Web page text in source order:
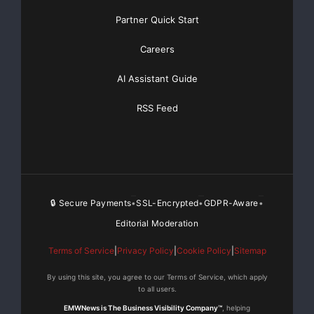
Frequently Asked Questions
creators to fund their projects by raising money from a large
number of individuals, known as backers. Creators can set
a funding goal, create a campaign page, and offer rewards
is met within the campaign period, the project is funded, and
Partner Quick Start
Careers
AI Assistant Guide
RSS Feed
🔒 Secure Payments•SSL-Encrypted•GDPR-Aware•
Editorial Moderation
Terms of Service| Privacy Policy Cookie Policy Sitemap
By using this site, you agree to our Terms of Service, which apply
to all users.
EMWNews is The Business Visibility Company™ , helping